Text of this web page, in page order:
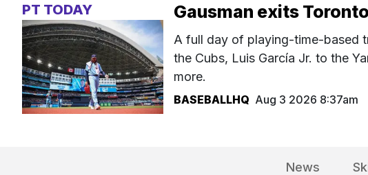
PT TODAY Gausman exits
A full day of playing-time-based
the Cubs, Luis García Jr. to the
more.
BASEBALLHQ Aug 3 2026 8:37am
News